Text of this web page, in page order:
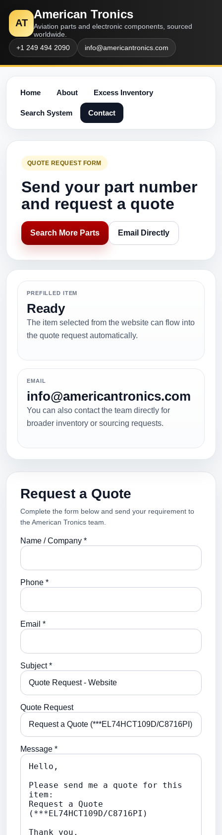
AT
American Tronics
Aviation parts and electronic components, sourced
worldwide.
+1 249 494 2090
info@americantronics.com
Home About Excess Inventory
Search System Contact
QUOTE REQUEST FORM
Send your part number
and request a quote
Search More Parts Email Directly
PREFILLED ITEM
Ready
The item selected from the website can flow into
the quote request automatically.
EMAIL
info@americantronics.com
You can also contact the team directly for
broader inventory or sourcing requests.
Request a Quote
Complete the form below and send your requirement to
the American Tronics team.
Name / Company *
Phone *
Email *
Subject *
Quote Request
Message *